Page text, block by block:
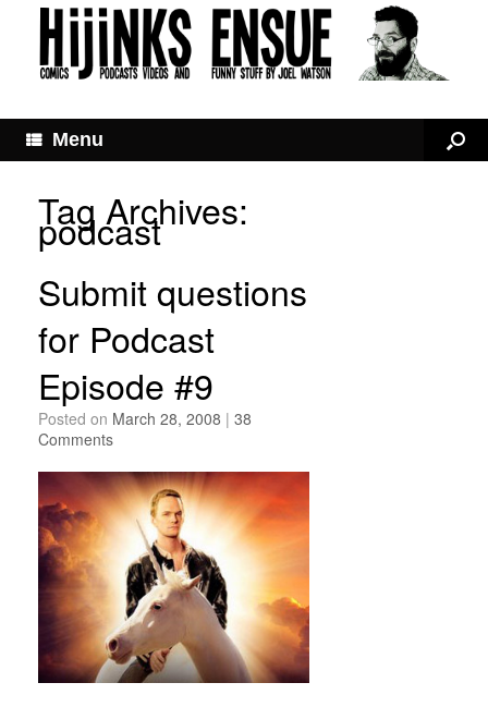
Menu
Tag Archives:
podcast
Submit questions
for Podcast
Episode #9
Posted on March 28, 2008 | 38
Comments